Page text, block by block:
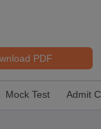
PDF
Mock Test Admit